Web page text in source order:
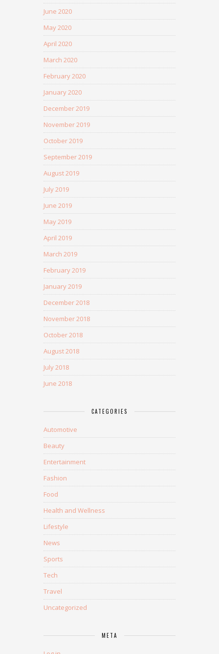
June 2020
May 2020
April 2020
March 2020
February 2020
January 2020
December 2019
November 2019
October 2019
September 2019
August 2019
July 2019
June 2019
May 2019
April 2019
March 2019
February 2019
January 2019
December 2018
November 2018
October 2018
August 2018
July 2018
June 2018
CATEGORIES
Automotive
Beauty
Entertainment
Fashion
Food
Health and Wellness
Lifestyle
News
Sports
Tech
Travel
Uncategorized
META